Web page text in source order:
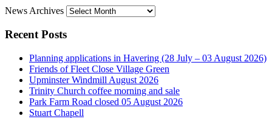
News Archives
Recent Posts
Planning applications in Havering (28 July – 03 August 2026)
Friends of Fleet Close Village Green
Upminster Windmill August 2026
Trinity Church coffee morning and sale
Park Farm Road closed 05 August 2026
Stuart Chapell